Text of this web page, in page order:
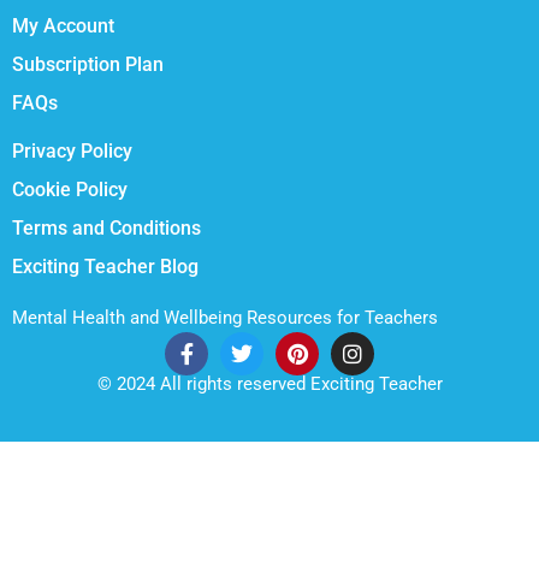
My Account
Subscription Plan
FAQs
Privacy Policy
Cookie Policy
Terms and Conditions
Exciting Teacher Blog
Mental Health and Wellbeing Resources for Teachers
© 2024 All rights reserved Exciting Teacher